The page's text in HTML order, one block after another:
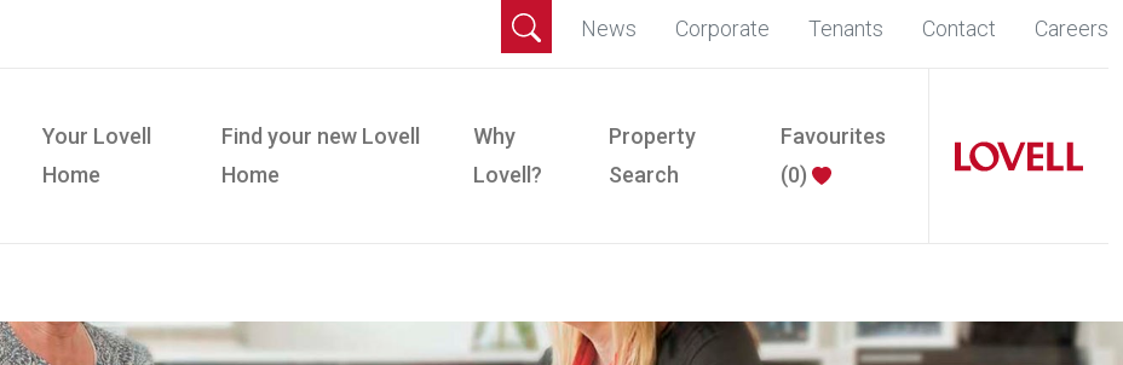
News Corporate Tenants Contact Careers
Your Lovell
Home
Find your new Lovell
Home
Why
Lovell?
Property
Search
Favourites
(0)